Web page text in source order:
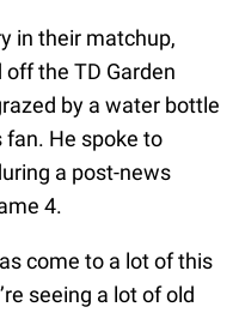
in their matchup,
the TD Garden
by a water bottle
He spoke to
a post-news
4.
come to a lot of this
seeing a lot of old